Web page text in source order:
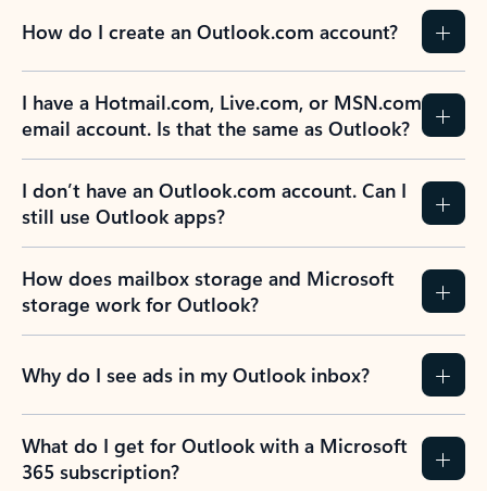
How do I create an Outlook.com account?
I have a Hotmail.com, Live.com, or MSN.com
email account. Is that the same as Outlook?
I don’t have an Outlook.com account. Can I
still use Outlook apps?
How does mailbox storage and Microsoft
storage work for Outlook?
Why do I see ads in my Outlook inbox?
What do I get for Outlook with a Microsoft
365 subscription?